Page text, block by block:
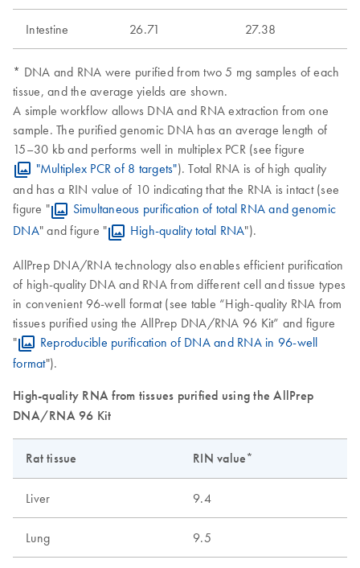
Intestine 26.71 27.38
* DNA and RNA were purified from two 5 mg samples of each
tissue, and the average yields are shown.
A simple workflow allows DNA and RNA extraction from one
sample. The purified genomic DNA has an average length of
15–30 kb and performs well in multiplex PCR (see figure
"Multiplex PCR of 8 targets"). Total RNA is of high quality
and has a RIN value of 10 indicating that the RNA is intact (see
figure "
Simultaneous purification of total RNA and genomic
DNA" and figure " High-quality total RNA").
AllPrep DNA/RNA technology also enables efficient purification
of high-quality DNA and RNA from different cell and tissue types
in convenient 96-well format (see table “High-quality RNA from
tissues purified using the AllPrep DNA/RNA 96 Kit” and figure
"
Reproducible purification of DNA and RNA in 96-well
format").
High-quality RNA from tissues purified using the AllPrep
DNA/RNA 96 Kit
Rat tissue RIN value*
Liver 9.4
Lung 9.5